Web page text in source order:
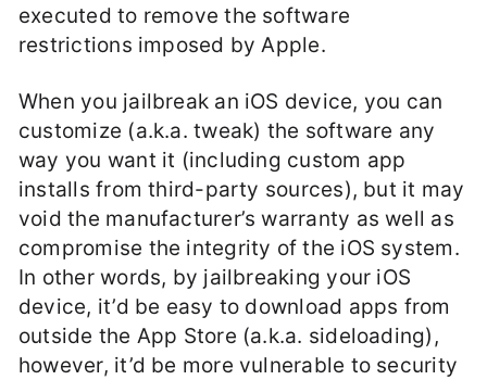
executed to remove the software
restrictions imposed by Apple.
When you jailbreak an iOS device, you can
customize (a.k.a. tweak) the software any
way you want it (including custom app
installs from third-party sources), but it may
void the manufacturer’s warranty as well as
compromise the integrity of the iOS system.
In other words, by jailbreaking your iOS
device, it’d be easy to download apps from
outside the App Store (a.k.a. sideloading),
however, it’d be more vulnerable to security